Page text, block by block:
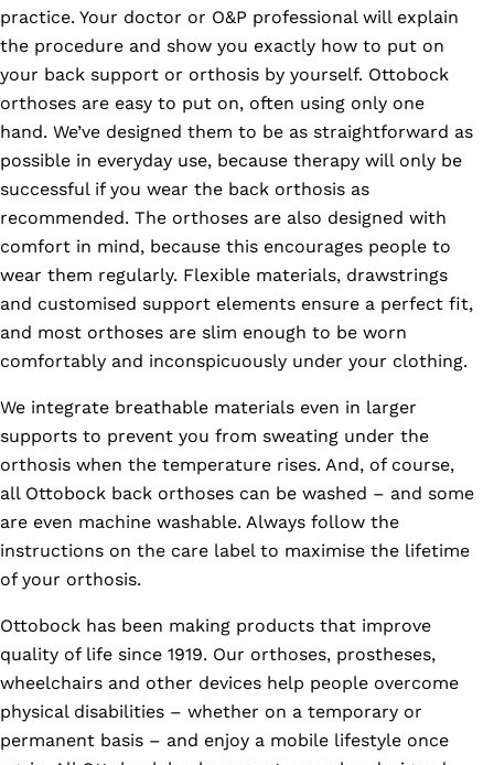
practice. Your doctor or O&P professional will explain
the procedure and show you exactly how to put on
your back support or orthosis by yourself. Ottobock
orthoses are easy to put on, often using only one
hand. We’ve designed them to be as straightforward as
possible in everyday use, because therapy will only be
successful if you wear the back orthosis as
recommended. The orthoses are also designed with
comfort in mind, because this encourages people to
wear them regularly. Flexible materials, drawstrings
and customised support elements ensure a perfect fit,
and most orthoses are slim enough to be worn
comfortably and inconspicuously under your clothing.
We integrate breathable materials even in larger
supports to prevent you from sweating under the
orthosis when the temperature rises. And, of course,
all Ottobock back orthoses can be washed – and some
are even machine washable. Always follow the
instructions on the care label to maximise the lifetime
of your orthosis.
Ottobock has been making products that improve
quality of life since 1919. Our orthoses, prostheses,
wheelchairs and other devices help people overcome
physical disabilities – whether on a temporary or
permanent basis – and enjoy a mobile lifestyle once